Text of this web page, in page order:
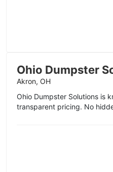
Ohio Dumpster
Akron, OH
Ohio Dumpster Solutions is
transparent pricing. No